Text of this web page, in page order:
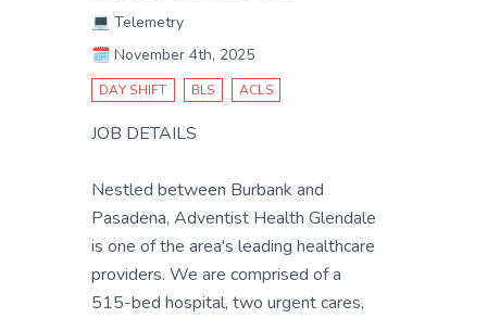
💻 Telemetry
🗓️ November 4th, 2025
DAY SHIFT BLS ACLS
JOB DETAILS
Nestled between Burbank and
Pasadena, Adventist Health Glendale
is one of the area's leading healthcare
providers. We are comprised of a
515-bed hospital, two urgent cares,